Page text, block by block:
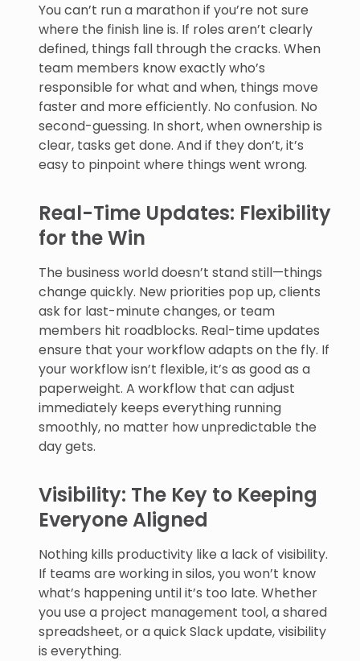
You can’t run a marathon if you’re not sure
where the finish line is. If roles aren’t clearly
defined, things fall through the cracks. When
team members know exactly who’s
responsible for what and when, things move
faster and more efficiently. No confusion. No
second-guessing. In short, when ownership is
clear, tasks get done. And if they don’t, it’s
easy to pinpoint where things went wrong.
Real-Time Updates: Flexibility
for the Win
The business world doesn’t stand still—things
change quickly. New priorities pop up, clients
ask for last-minute changes, or team
members hit roadblocks. Real-time updates
ensure that your workflow adapts on the fly. If
your workflow isn’t flexible, it’s as good as a
paperweight. A workflow that can adjust
immediately keeps everything running
smoothly, no matter how unpredictable the
day gets.
Visibility: The Key to Keeping
Everyone Aligned
Nothing kills productivity like a lack of visibility.
If teams are working in silos, you won’t know
what’s happening until it’s too late. Whether
you use a project management tool, a shared
spreadsheet, or a quick Slack update, visibility
is everything.